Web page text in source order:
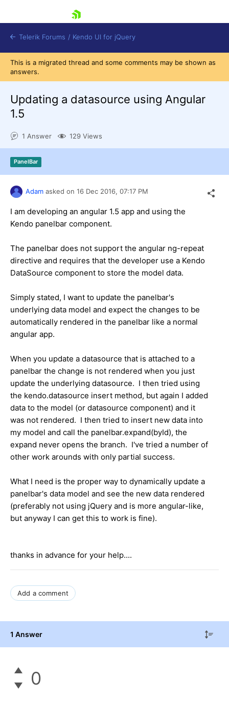
Try now
Telerik Forums / Kendo UI for jQuery
This is a migrated thread and some comments may be shown as
answers.
Updating a datasource using Angular
1.5
1 Answer 129 Views
PanelBar
Adam asked on 16 Dec 2016, 07:17 PM
I am developing an angular 1.5 app and using the
Kendo panelbar component.
The panelbar does not support the angular ng-repeat
directive and requires that the developer use a Kendo
DataSource component to store the model data.
Simply stated, I want to update the panelbar's
underlying data model and expect the changes to be
automatically rendered in the panelbar like a normal
angular app.
When you update a datasource that is attached to a
panelbar the change is not rendered when you just
update the underlying datasource. I then tried using
the kendo.datasource insert method, but again I added
data to the model (or datasource component) and it
was not rendered. I then tried to insert new data into
my model and call the panelbar.expand(byId), the
expand never opens the branch. I've tried a number of
other work arounds with only partial success.
What I need is the proper way to dynamically update a
panelbar's data model and see the new data rendered
(preferably not using jQuery and is more angular-like,
but anyway I can get this to work is fine).
thanks in advance for your help....
Add a comment
1 Answer
0